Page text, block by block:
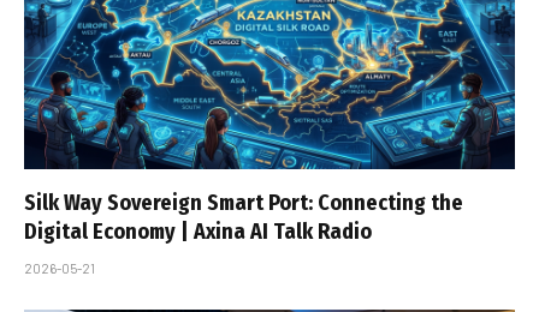
Silk Way Sovereign Smart Port: Connecting the
Digital Economy | Axina AI Talk Radio
2026-05-21